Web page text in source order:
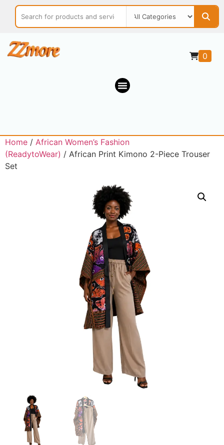
0
Home / African Women’s Fashion
(ReadytoWear) / African Print Kimono 2-Piece Trouser
Set